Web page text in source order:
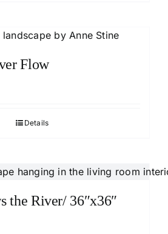
Flow
Details
the River/ 36″x36″